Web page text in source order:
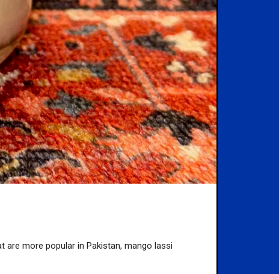
are more popular in Pakistan, mango lassi